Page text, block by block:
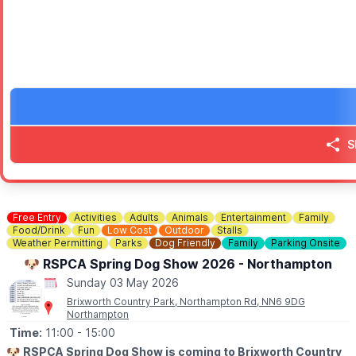
Free Entry Activities Adults Animals Entertainment
Family
Food/Drink
Fun Low Cost Outdoor
Stalls
Weather Permitting
Parks Dog Friendly Family Parking Onsite
🐶 RSPCA Spring Dog Show 2026 - Northampton
Sunday 03 May 2026
Brixworth Country Park, Northampton Rd, NN6 9DG
Northampton
Time: 11:00 - 15:00
🐶 RSPCA Spring Dog Show is coming to Brixworth Country